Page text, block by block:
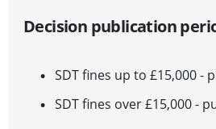
Decision publication
SDT fines up to £15,000 -
SDT fines over £15,000 -